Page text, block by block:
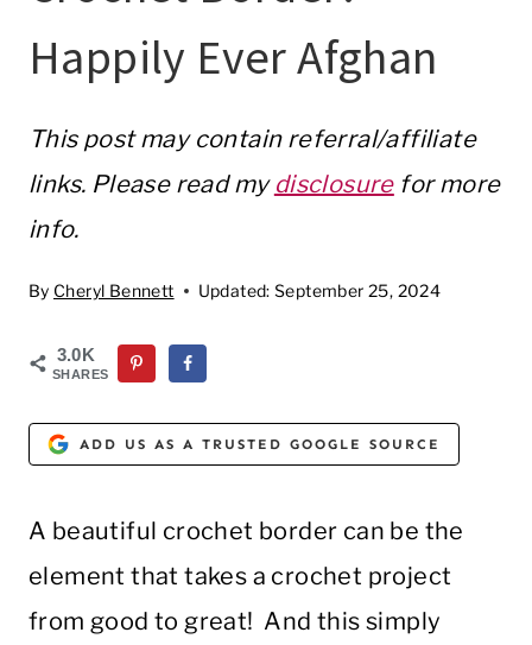
Happily Ever Afghan
This post may contain referral/affiliate
links. Please read my disclosurefor more
info.
By Cheryl Bennett Updated: September 25, 2024
3.0K
SHARES
ADD US AS A TRUSTED GOOGLE SOURCE
A beautiful crochet border can be the
element that takes a crochet project
from good to great! And this simply